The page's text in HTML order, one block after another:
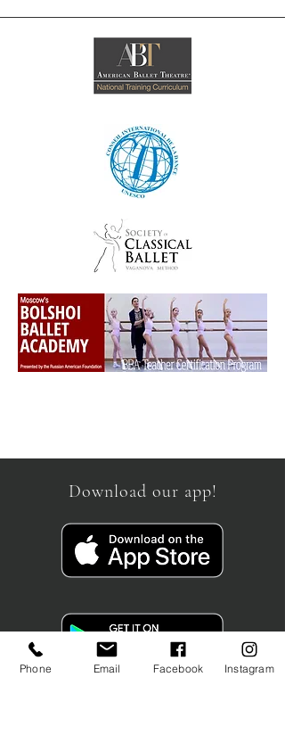
Download our app!
Phone Email Facebook Instagram